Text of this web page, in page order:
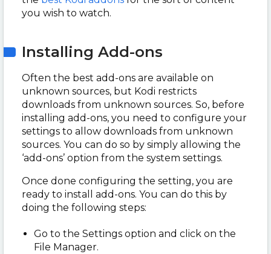
you wish to watch.
Installing Add-ons
Often the best add-ons are available on
unknown sources, but Kodi restricts
downloads from unknown sources. So, before
installing add-ons, you need to configure your
settings to allow downloads from unknown
sources. You can do so by simply allowing the
‘add-ons’ option from the system settings.
Once done configuring the setting, you are
ready to install add-ons. You can do this by
doing the following steps:
Go to the Settings option and click on the
File Manager.